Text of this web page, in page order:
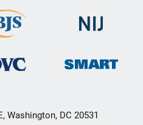
Washington, DC 20531